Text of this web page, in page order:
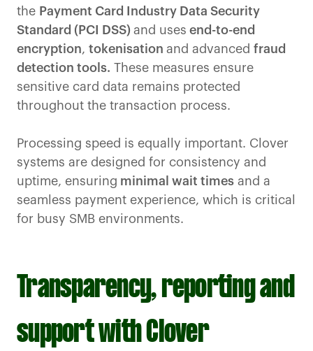
the Payment Card Industry Data Security
Standard (PCI DSS) and uses end-to-end
encryption, tokenisation and advanced fraud
detection tools. These measures ensure
sensitive card data remains protected
throughout the transaction process.
Processing speed is equally important. Clover
systems are designed for consistency and
uptime, ensuring minimal wait times and a
seamless payment experience, which is critical
for busy SMB environments.
Transparency, reporting and
support with Clover